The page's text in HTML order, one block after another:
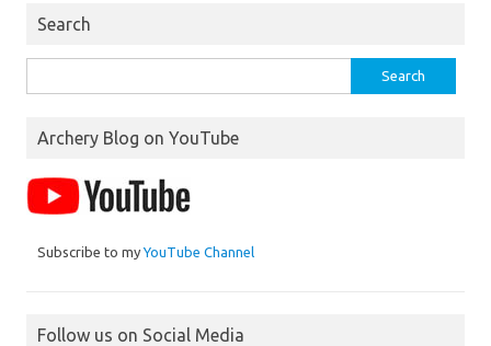
Search
for:
Archery Blog on YouTube
Subscribe to myYouTube Channel
Follow us on Social Media